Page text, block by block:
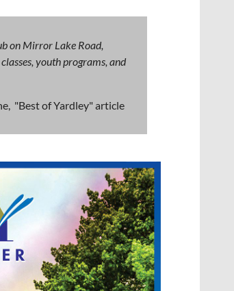
on Mirror Lake Road,
youth programs, and
"Best of Yardley" article